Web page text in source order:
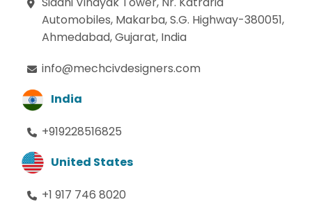
Automobiles, Makarba, S.G. Highway-380051,
Ahmedabad, Gujarat, India
info@mechcivdesigners.com
India
+919228516825
United States
+1 917 746 8020